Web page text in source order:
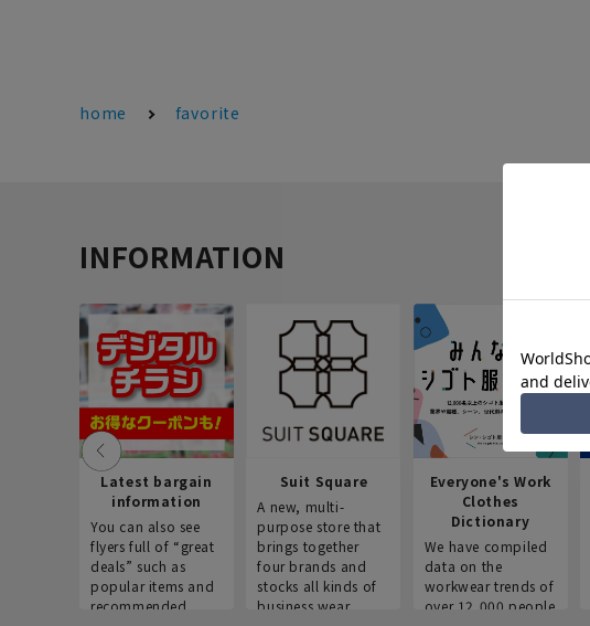
home favorite
INFORMATION
Latest bargain
information
You can also see
flyers full of “great
deals” such as
popular items and
recommended
Suit Square
A new, multi-
purpose store that
brings together
four brands and
stocks all kinds of
business wear.
Everyone's Work
Clothes
Dictionary
We have compiled
data on the
workwear trends of
over 12,000 people